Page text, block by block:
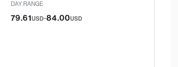
DAY RANGE
79.61USD-84.00USD